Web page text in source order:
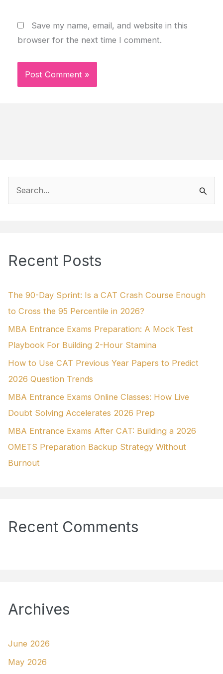
Save my name, email, and website in this
browser for the next time I comment.
c
Recent Posts
The 90-Day Sprint: Is a CAT Crash Course Enough
to Cross the 95 Percentile in 2026?
MBA Entrance Exams Preparation: A Mock Test
Playbook For Building 2-Hour Stamina
How to Use CAT Previous Year Papers to Predict
2026 Question Trends
MBA Entrance Exams Online Classes: How Live
Doubt Solving Accelerates 2026 Prep
MBA Entrance Exams After CAT: Building a 2026
OMETS Preparation Backup Strategy Without
Burnout
Recent Comments
Archives
June 2026
May 2026